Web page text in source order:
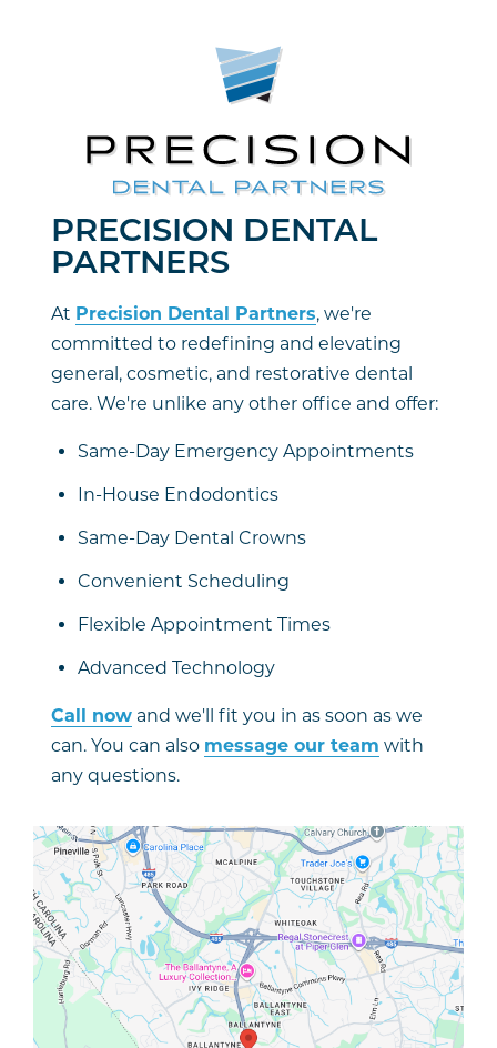
PRECISION DENTAL
PARTNERS
At Precision Dental Partners, we're
committed to redefining and elevating
general, cosmetic, and restorative dental
care. We're unlike any other office and offer:
Same-Day Emergency Appointments
In-House Endodontics
Same-Day Dental Crowns
Convenient Scheduling
Flexible Appointment Times
Advanced Technology
Call now and we'll fit you in as soon as we
can. You can also message our team with
any questions.